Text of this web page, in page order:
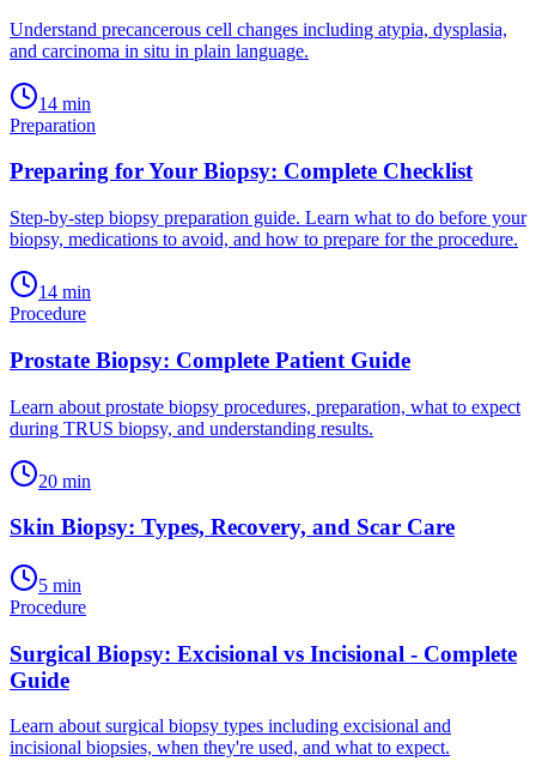
Understand precancerous cell changes including atypia, dysplasia,
and carcinoma in situ in plain language.
14 min
Preparation
Preparing for Your Biopsy: Complete Checklist
Step-by-step biopsy preparation guide. Learn what to do before your
biopsy, medications to avoid, and how to prepare for the procedure.
14 min
Procedure
Prostate Biopsy: Complete Patient Guide
Learn about prostate biopsy procedures, preparation, what to expect
during TRUS biopsy, and understanding results.
20 min
Skin Biopsy: Types, Recovery, and Scar Care
5 min
Procedure
Surgical Biopsy: Excisional vs Incisional - Complete
Guide
Learn about surgical biopsy types including excisional and
incisional biopsies, when they're used, and what to expect.